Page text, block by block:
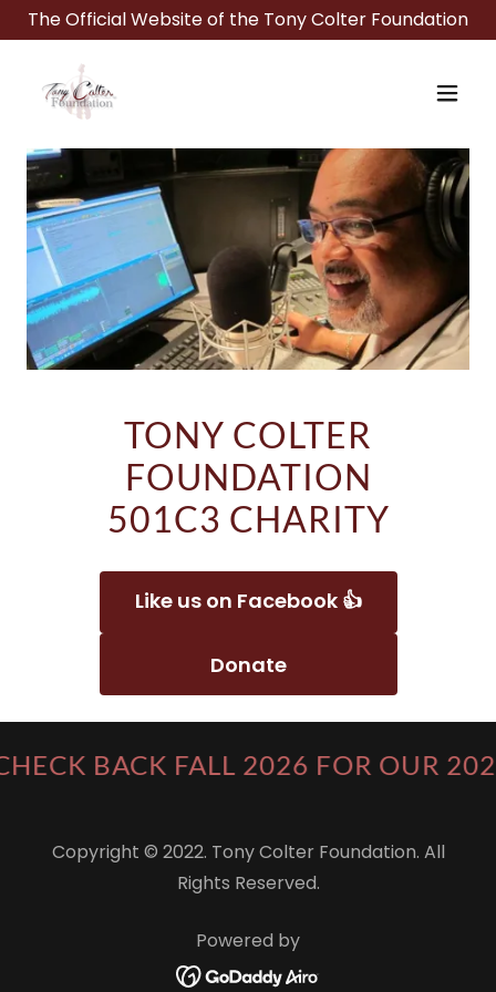
The Official Website of the Tony Colter Foundation
TONY COLTER
FOUNDATION
501C3 CHARITY
Like us on Facebook 👍
Donate
BACK FALL 2026 FOR OUR
Copyright © 2022. Tony Colter Foundation. All
Rights Reserved.
Powered by